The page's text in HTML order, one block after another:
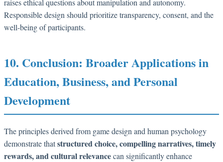
raises ethical questions about manipulation and autonomy.
Responsible design should prioritize transparency, consent, and the
well-being of participants.
10. Conclusion: Broader Applications in
Education, Business, and Personal
Development
The principles derived from game design and human psychology
demonstrate thatstructured choice, compelling narratives, timely
rewards, and cultural relevancecan significantly enhance